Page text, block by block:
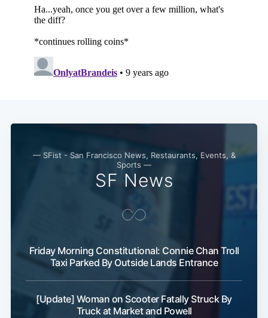
— SFist - San Francisco News, Restaurants, Events, &
Sports —
SF News
Friday Morning Constitutional: Connie Chan Troll
Taxi Parked By Outside Lands Entrance
[Update] Woman on Scooter Fatally Struck By
Truck at Market and Powell